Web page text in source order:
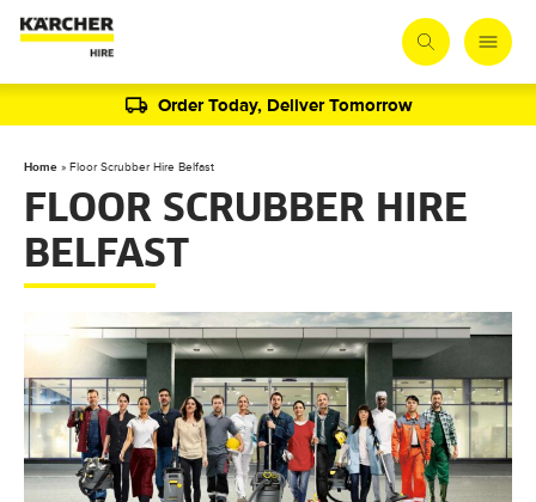
Order Today, Deliver Tomorrow
Home » Floor Scrubber Hire Belfast
FLOOR SCRUBBER HIRE
BELFAST